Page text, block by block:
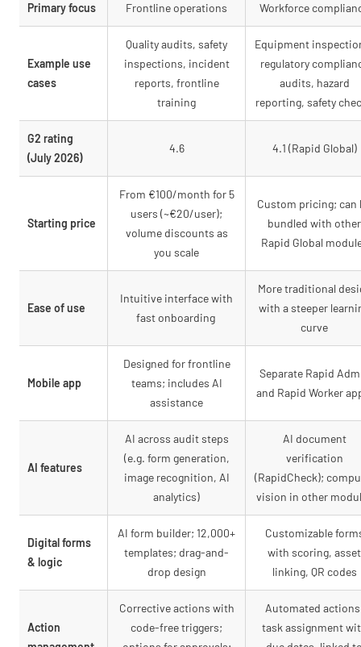
Primary focus Frontline operations Workforce
Example use
cases
Quality audits, safety
inspections, incident
reports, frontline
training
Equipment
regulatory
audits, hazard
reporting, safety
G2 rating
(July 2026)
4.6 4.1 (Rapid Global)
Starting price
From €100/month for 5
users (~€20/user);
volume discounts as
you scale
Custom pricing; can
bundled with other
Rapid Global
Ease of use
Intuitive interface with
fast onboarding
More traditional
with a steeper
curve
Mobile app
Designed for frontline
teams; includes AI
assistance
Separate Rapid
and Rapid Worker
AI features
AI across audit steps
(e.g. form generation,
image recognition, AI
analytics)
AI document
verification
(RapidCheck);
vision in other
Digital forms
& logic
AI form builder; 12,000+
templates; drag-and-
drop design
Customizable
with scoring, asset
linking, QR codes
Action
Corrective actions with
code-free triggers;
Automated
task assignment